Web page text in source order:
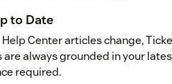
to Date
Center articles change,
are always grounded in your
required.